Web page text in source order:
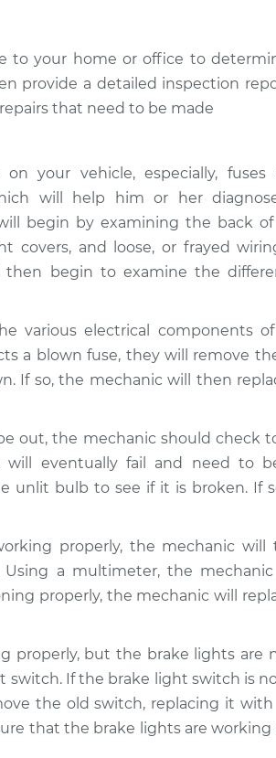
to your home or office to
provide a detailed inspection
that need to be made
your vehicle, especially, fuses
will help him or her
begin by examining the back
covers, and loose, or frayed
then begin to examine the
various electrical components
a blown fuse, they will remove
If so, the mechanic will then
out, the mechanic should check
eventually fail and need to
bulb to see if it is broken. If
properly, the mechanic will
a multimeter, the
properly, the mechanic will
properly, but the brake lights are
switch. If the brake light switch is
the old switch, replacing it with
that the brake lights are